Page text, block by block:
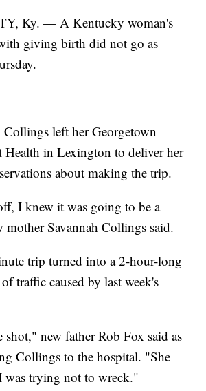
Ky. — A Kentucky woman's
giving birth did not go as
Collings left her Georgetown
Health in Lexington to deliver her
about making the trip.
I knew it was going to be a
Savannah Collings said.
trip turned into a 2-hour-long
traffic caused by last week's
shot," new father Rob Fox said as
Collings to the hospital. "She
was trying not to wreck."